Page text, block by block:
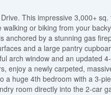
This impressive 3,000+
or biking from your
anchored by a stunning gas
and a large pantry
arch window and an updated
enjoy a newly carpeted,
huge 4th bedroom with a 3-
room directly into the 2-car